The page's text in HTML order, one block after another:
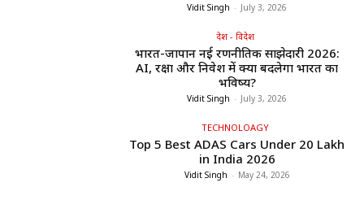
Vidit Singh - July 3, 2026
देश - विदेश
भारत-जापान नई रणनीतिक साझेदारी 2026:
AI, रक्षा और निवेश में क्या बदलेगा भारत का
भविष्य?
Vidit Singh - July 3, 2026
TECHNOLOAGY
Top 5 Best ADAS Cars Under ₹20 Lakh
in India 2026
Vidit Singh - May 24, 2026